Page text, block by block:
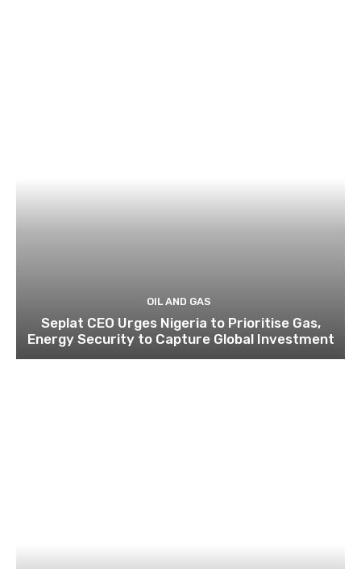
OIL AND GAS
Seplat CEO Urges Nigeria to Prioritise Gas,
Energy Security to Capture Global Investment